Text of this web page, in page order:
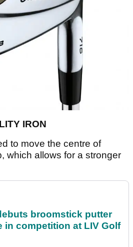
IRON
to move the centre of
which allows for a stronger
broomstick putter
in competition at LIV Golf